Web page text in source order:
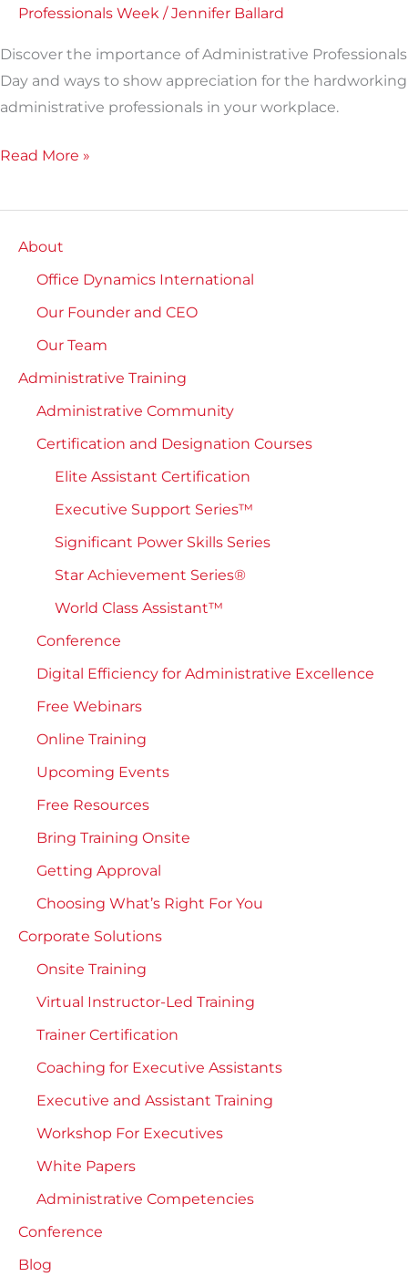
Professionals Week /Jennifer Ballard
Discover the importance of Administrative Professionals
Day and ways to show appreciation for the hardworking
administrative professionals in your workplace.
Read More »
About
Office Dynamics International
Our Founder and CEO
Our Team
Administrative Training
Administrative Community
Certification and Designation Courses
Elite Assistant Certification
Executive Support Series™
Significant Power Skills Series
Star Achievement Series®
World Class Assistant™
Conference
Digital Efficiency for Administrative Excellence
Free Webinars
Online Training
Upcoming Events
Free Resources
Bring Training Onsite
Getting Approval
Choosing What’s Right For You
Corporate Solutions
Onsite Training
Virtual Instructor-Led Training
Trainer Certification
Coaching for Executive Assistants
Executive and Assistant Training
Workshop For Executives
White Papers
Administrative Competencies
Conference
Blog